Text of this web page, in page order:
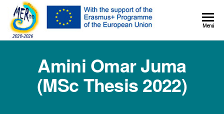
MER+Menú
Amini Omar Juma
(MSc Thesis 2022)